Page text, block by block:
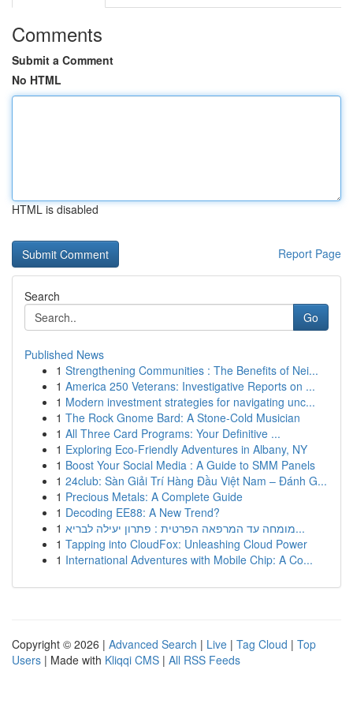
Comments
Submit a Comment
No HTML
HTML is disabled
Report Page
Search
Go
Published News
1 Strengthening Communities : The Benefits of Nei...
1 America 250 Veterans: Investigative Reports on ...
1 Modern investment strategies for navigating unc...
1 The Rock Gnome Bard: A Stone-Cold Musician
1 All Three Card Programs: Your Definitive ...
1 Exploring Eco-Friendly Adventures in Albany, NY
1 Boost Your Social Media : A Guide to SMM Panels
1 24club: Sàn Giải Trí Hàng Đầu Việt Nam – Đánh G...
1 Precious Metals: A Complete Guide
1 Decoding EE88: A New Trend?
1
מומחה עד המרפאה הפרטית : פתרון יעילה לבריא...
1 Tapping into CloudFox: Unleashing Cloud Power
1 International Adventures with Mobile Chip: A Co...
Copyright © 2026 | Advanced Search | Live | Tag Cloud | Top
Users | Made with Kliqqi CMS | All RSS Feeds